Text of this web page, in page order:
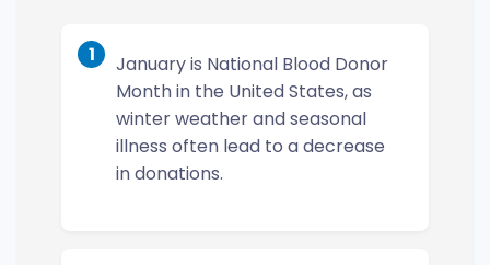
1
January is National Blood Donor
Month in the United States, as
winter weather and seasonal
illness often lead to a decrease
in donations.